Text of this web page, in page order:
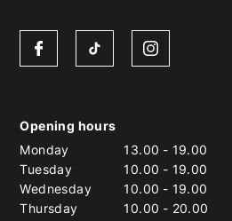
Opening hours
Monday
13.00 - 19.00
Tuesday
10.00 - 19.00
Wednesday
10.00 - 19.00
Thursday
10.00 - 20.00